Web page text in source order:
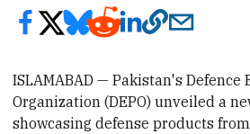
ISLAMABAD — Pakistan's
Organization (DEPO) unveiled a
showcasingdefense products